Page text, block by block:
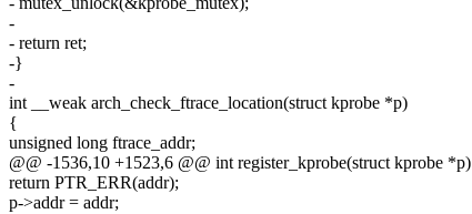
-
- return ret;
-}
-
int __weak arch_check_ftrace_location(struct kprobe *p)
{
unsigned long ftrace_addr;
@@ -1536,10 +1523,6 @@ int register_kprobe(struct kprobe *p)
return PTR_ERR(addr);
p->addr = addr;